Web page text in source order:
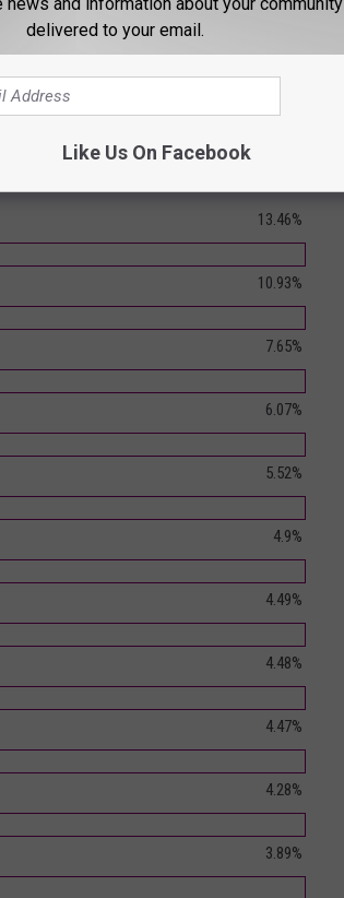
Closed)
13.46%
10.93%
7.65%
6.07%
5.52%
4.9%
4.49%
4.48%
4.47%
4.28%
3.89%
delivered to your email.
Like Us On Facebook